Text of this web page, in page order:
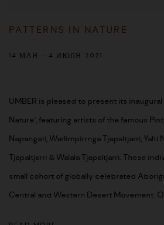
PATTERNS IN NATURE
14 МАЯ - 4 ИЮЛЯ 2021
UMBER is pleased to present its inaugural
Nature’, featuring artists of the famous
Napangati, Warlimpirrnga Tjapaltjarri, Yalti
Tjapaltjarri & Walala Tjapaltjarri. These
small cohort of globally celebrated
Central and Western Desert Movement.